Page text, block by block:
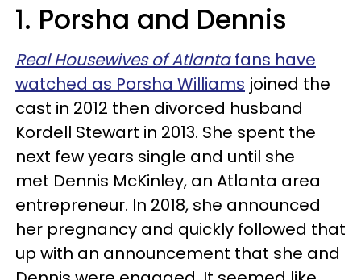
1. Porsha and Dennis
Real Housewives of Atlantafans have
watched as Porsha Williams joined the
cast in 2012 then divorced husband
Kordell Stewart in 2013. She spent the
next few years single and until she
met Dennis McKinley, an Atlanta area
entrepreneur. In 2018, she announced
her pregnancy and quickly followed that
up with an announcement that she and